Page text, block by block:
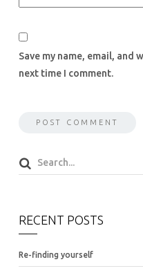
Save my name, email, and
next time I comment.
RECENT POSTS
Re-finding yourself